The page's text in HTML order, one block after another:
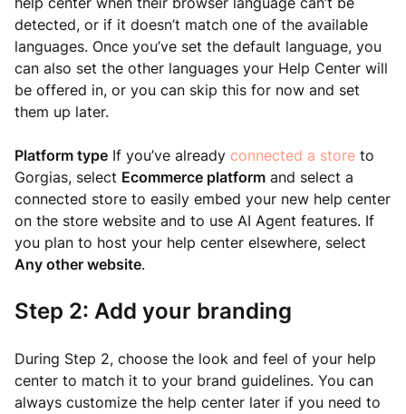
detected, or if it doesn’t match one of the available
languages. Once you’ve set the default language, you
can also set the other languages your Help Center will
be offered in, or you can skip this for now and set
them up later.
Platform type If you’ve already connected a store to
Gorgias, select Ecommerce platform and select a
connected store to easily embed your new help center
on the store website and to use AI Agent features. If
you plan to host your help center elsewhere, select
Any other website.
Step 2: Add your branding
During Step 2, choose the look and feel of your help
center to match it to your brand guidelines. You can
always customize the help center later if you need to